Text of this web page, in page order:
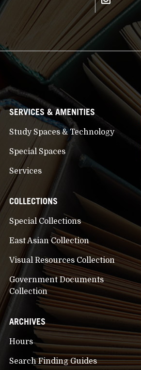
SERVICES & AMENITIES
Study Spaces & Technology
Special Spaces
Services
COLLECTIONS
Special Collections
East Asian Collection
Visual Resources Collection
Government Documents
Collection
ARCHIVES
Hours
Search Finding Guides